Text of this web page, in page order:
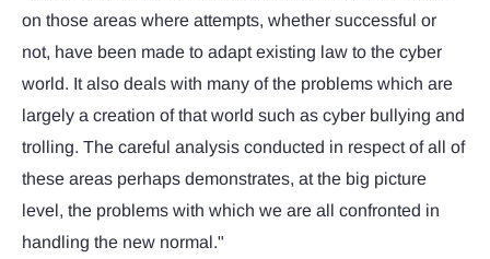
on those areas where attempts, whether successful or
not, have been made to adapt existing law to the cyber
world. It also deals with many of the problems which are
largely a creation of that world such as cyber bullying and
trolling. The careful analysis conducted in respect of all of
these areas perhaps demonstrates, at the big picture
level, the problems with which we are all confronted in
handling the new normal."